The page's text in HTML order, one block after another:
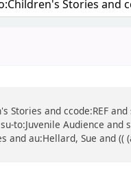
and ccode:REF
to:Juvenile Audience
au:Hellard, Sue and